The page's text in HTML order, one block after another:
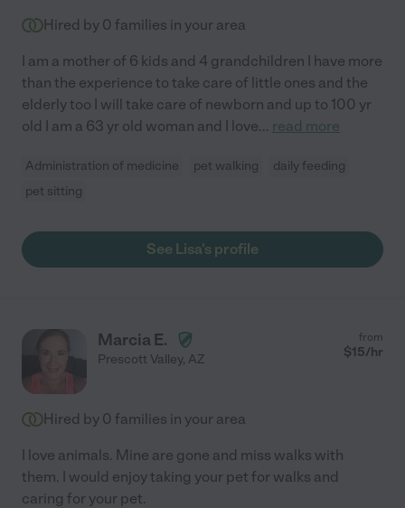
Hired by 0 families in your area
I am a mother of 6 kids and 4 grandchildren I have more
than the experience to take care of little ones and the
elderly too I will take care of newborn and up to 100 yr
old I am a 63 yr old woman and I love... read more
Administration of medicine pet walking
daily feeding
pet sitting
See Lisa's profile
Marcia E.
Prescott Valley, AZ
from
$15/hr
Hired by 0 families in your area
I love animals. Mine are gone and miss walks with
them. I would enjoy taking your pet for walks and
caring for your pet.